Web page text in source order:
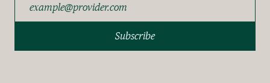
Subscribe